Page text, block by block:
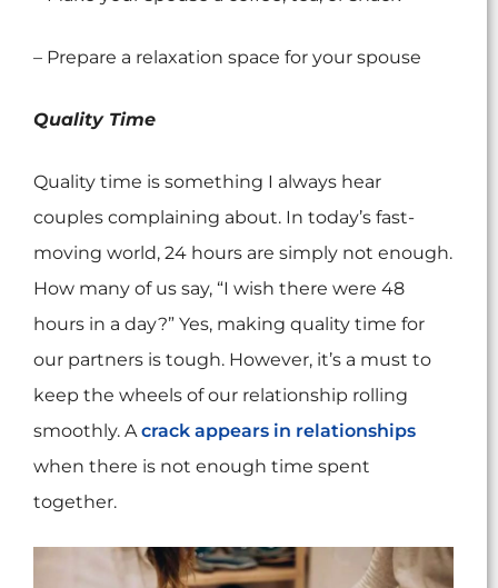
– Prepare a relaxation space for your spouse
Quality Time
Quality time is something I always hear
couples complaining about. In today’s fast-
moving world, 24 hours are simply not enough.
How many of us say, “I wish there were 48
hours in a day?” Yes, making quality time for
our partners is tough. However, it’s a must to
keep the wheels of our relationship rolling
smoothly. A crack appears in relationships
when there is not enough time spent
together.